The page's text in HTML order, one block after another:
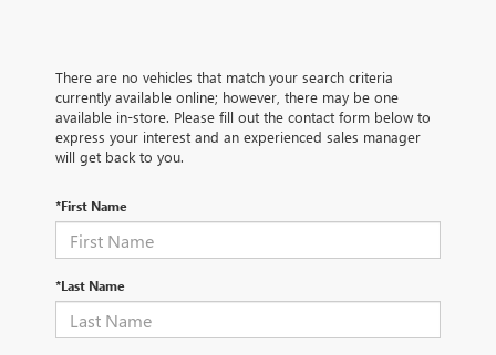
There are no vehicles that match your search criteria
currently available online; however, there may be one
available in-store. Please fill out the contact form below to
express your interest and an experienced sales manager
will get back to you.
*First Name
*Last Name